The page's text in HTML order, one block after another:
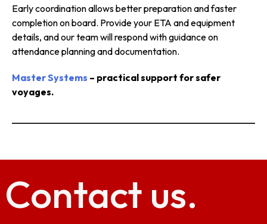
Early coordination allows better preparation and faster
completion on board. Provide your ETA and equipment
details, and our team will respond with guidance on
attendance planning and documentation.
Master Systems – practical support for safer
voyages.
Contact us.